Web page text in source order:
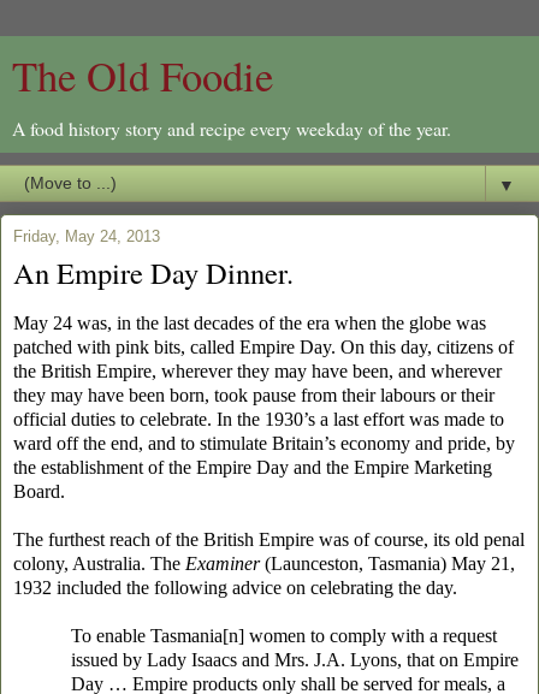
The Old Foodie
A food history story and recipe every weekday of the year.
▼
Friday, May 24, 2013
An Empire Day Dinner.
May 24 was, in the last decades of the era when the globe was
patched with pink bits, called Empire Day. On this day, citizens of
the British Empire, wherever they may have been, and wherever
they may have been born, took pause from their labours or their
official duties to celebrate. In the 1930’s a last effort was made to
ward off the end, and to stimulate Britain’s economy and pride, by
the establishment of the Empire Day and the Empire Marketing
Board.
The furthest reach of the British Empire was of course, its old penal
colony, Australia. The Examiner(Launceston, Tasmania) May 21,
1932 included the following advice on celebrating the day.
To enable Tasmania[n] women to comply with a request
issued by Lady Isaacs and Mrs. J.A. Lyons, that on Empire
Day … Empire products only shall be served for meals, a